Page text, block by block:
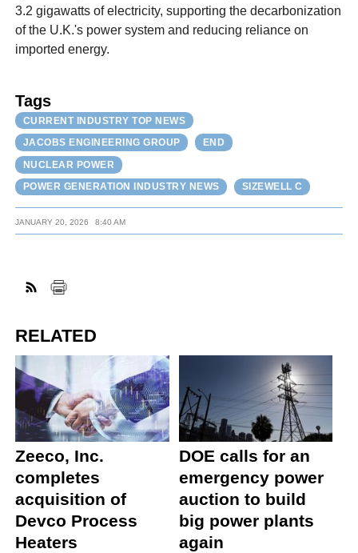
3.2 gigawatts of electricity, supporting the decarbonization
of the U.K.'s power system and reducing reliance on
imported energy.
Tags
CURRENT INDUSTRY TOP NEWS
JACOBS ENGINEERING GROUP
END
NUCLEAR POWER
POWER GENERATION INDUSTRY NEWS
SIZEWELL C
JANUARY 20, 2026 8:40 AM
RELATED
Zeeco, Inc.
completes
acquisition of
Devco Process
Heaters
DOE calls for an
emergency power
auction to build
big power plants
again